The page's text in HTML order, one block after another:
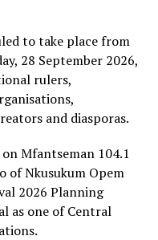
to take place from
28 September 2026,
rulers,
and diasporas.
Mfantseman 104.1
of Nkusukum Opem
2026 Planning
as one of Central